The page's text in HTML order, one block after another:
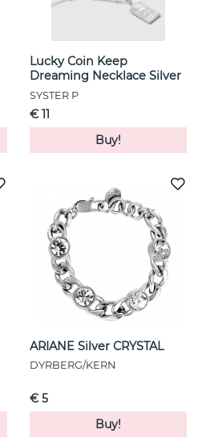
Lucky Coin Keep
Dreaming Necklace Silver
SYSTER P
€ 11
Buy!
ARIANE Silver CRYSTAL
DYRBERG/KERN
€ 5
Buy!